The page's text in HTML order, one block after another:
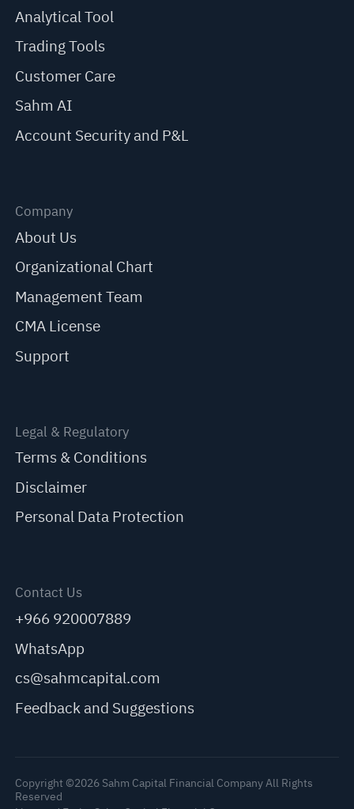
Analytical Tool
Trading Tools
Customer Care
Sahm AI
Account Security and P&L
Company
About Us
Organizational Chart
Management Team
CMA License
Support
Legal & Regulatory
Terms & Conditions
Disclaimer
Personal Data Protection
Contact Us
+966 920007889
WhatsApp
cs@sahmcapital.com
Feedback and Suggestions
Copyright ©2026 Sahm Capital Financial Company All Rights
Reserved